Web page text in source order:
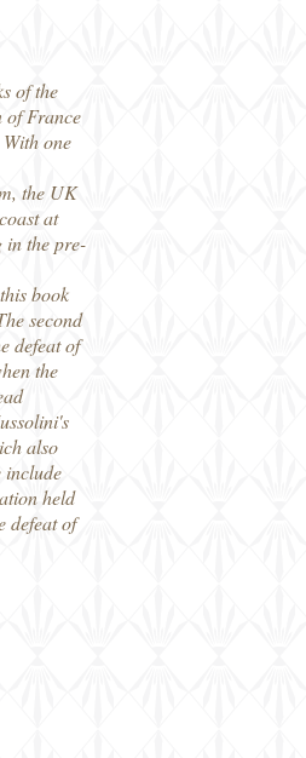
of the
of France
one
the UK
at
in the pre-
book
second
defeat of
the
also
include
held
defeat of